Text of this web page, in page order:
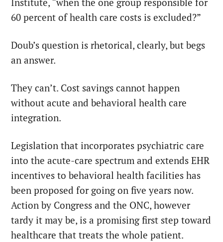
Institute, “when the one group responsible for
60 percent of health care costs is excluded?”
Doub’s question is rhetorical, clearly, but begs
an answer.
They can’t. Cost savings cannot happen
without acute and behavioral health care
integration.
Legislation that incorporates psychiatric care
into the acute-care spectrum and extends EHR
incentives to behavioral health facilities has
been proposed for going on five years now.
Action by Congress and the ONC, however
tardy it may be, is a promising first step toward
healthcare that treats the whole patient.